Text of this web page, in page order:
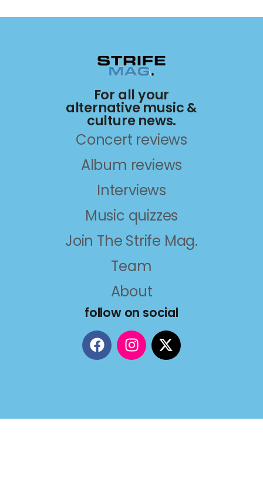
For all your
alternative music &
culture news.
Concert reviews
Album reviews
Interviews
Music quizzes
Join The Strife Mag.
Team
About
follow on social